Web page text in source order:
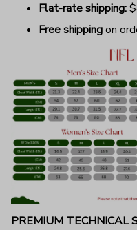
Flat-rate shipping:
Free shippingon
PREMIUM TECHNICAL